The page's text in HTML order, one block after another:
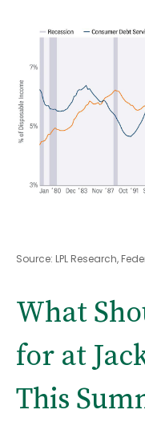
Source: LPL Research,
What
for at
This